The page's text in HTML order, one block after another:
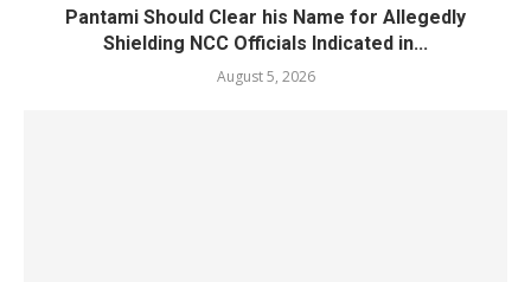
Pantami Should Clear his Name for Allegedly
Shielding NCC Officials Indicated in...
August 5, 2026